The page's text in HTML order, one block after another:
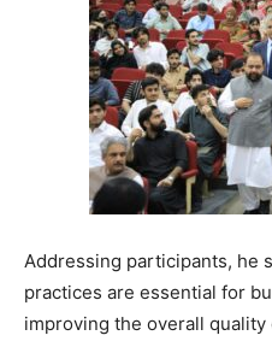
Addressing participants, he
practices are essential for
improving the overall quality